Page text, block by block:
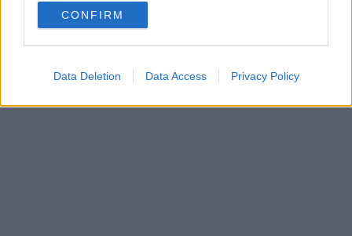
CONFIRM
Data Deletion Data Access Privacy Policy